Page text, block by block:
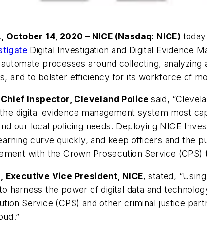
October 14, 2020 – NICE (Nasdaq: NICE)
Digital Investigation and Digital Evidence
processes around collecting,
and to bolster efficiency for its workforce of
Inspector, Cleveland Policesaid,
digital evidence management system most
our local policing needs. Deploying NICE
curve quickly, and keep officers and the
with the Crown Prosecution Service
Executive Vice President, NICE, stated,
harness the power of digital data and
Service (CPS) and other criminal justice